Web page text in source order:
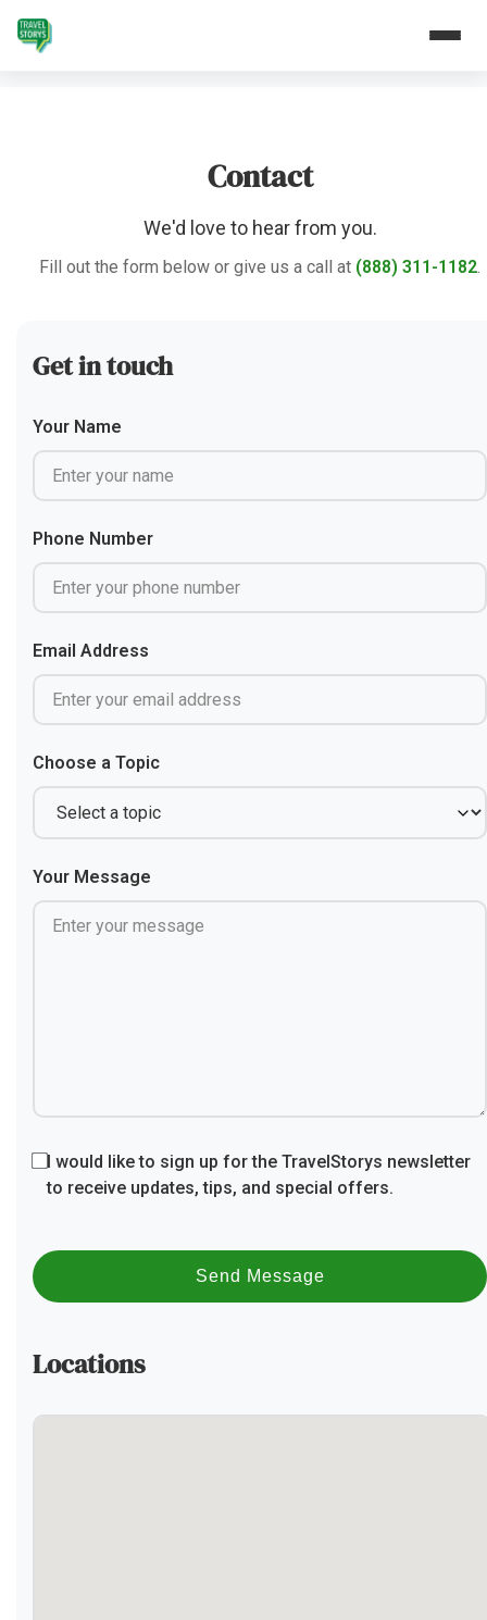
Contact
We'd love to hear from you.
Fill out the form below or give us a call at (888) 311-1182.
Get in touch
Your Name
Phone Number
Email Address
Choose a Topic
Your Message
I would like to sign up for the TravelStorys newsletter
to receive updates, tips, and special offers.
Send Message
Locations